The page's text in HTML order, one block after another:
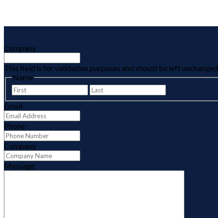
Company
This field is for validation purposes and should be left
Name
First
Email
Phone
Company
Message